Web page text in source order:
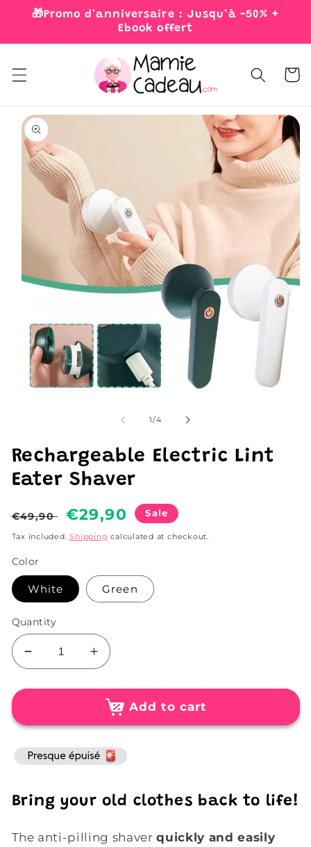
Skip to
🎁Promo d'anniversaire : Jusqu’à -50% +
Ebook offert
Cart
Skip to
product
information
1/of
4
Rechargeable Electric Lint
Eater Shaver
Regular
price
€49,90
Sale
price
€29,90 Sale
Tax included.Shipping calculated at checkout.
Color
White Green
Quantity
Decrease
quantity
for
Rechargeable
Electric
Eater
Increase
quantity
for
Rechargeable
Electric
Eater
Add to cart
Bring your old clothes back to life!
The anti-pilling shaverquickly and easily